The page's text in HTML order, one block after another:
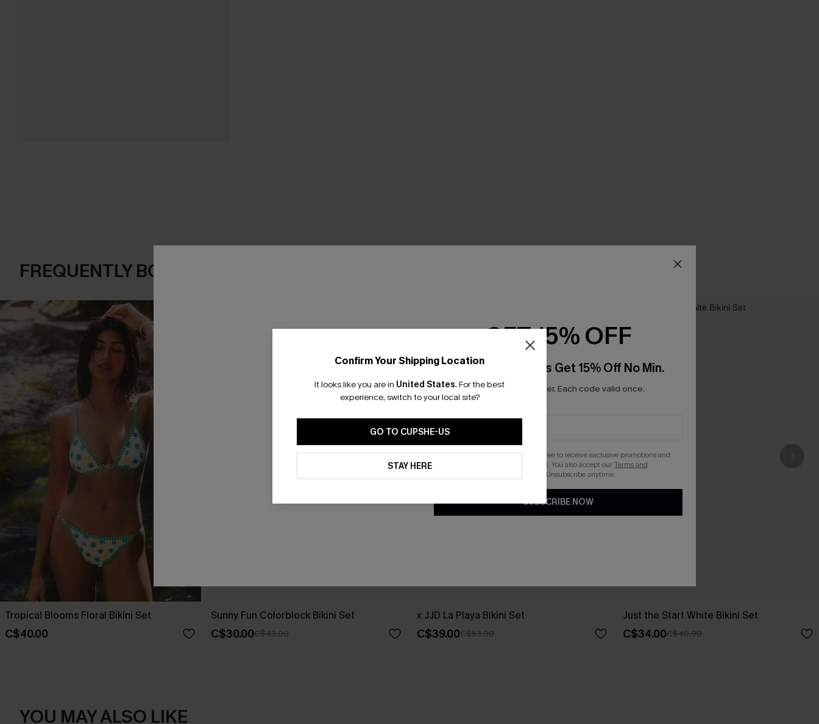
FREQUENTLY BOUGHT TOGETHER
Tropical Blooms Floral Bikini Set
C$40.00
Sunny Fun Colorblock Bikini Set
C$30.00C$43.00
x JJD La Playa Bikini Set
C$39.00C$53.00
Just the Start White Bikini Set
C$34.00C$40.00
YOU MAY ALSO LIKE
Confirm Your Shipping Location
It looks like you are in United States. For the best
experience, switch to your local site?
GO TO CUPSHE-US
STAY HERE
GET 15% OFF
Email Subscribers Get 15% Off No Min.
*One code per order. Each code valid once.
By clicking this button, you agree to receive exclusive promotions and
updates from Cupshe via email. You also accept ourTerms and
. Unsubscribe anytime.
SUBSCRIBE NOW